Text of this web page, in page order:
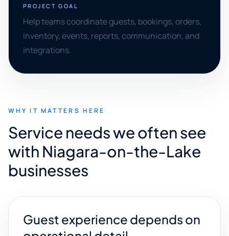
PROJECT GOAL
Help teams coordinate guests, bookings, orders,
inventory, events, reports, communication, and
integrations.
WHY IT MATTERS HERE
Service needs we often see
with Niagara-on-the-Lake
businesses
Guest experience depends on